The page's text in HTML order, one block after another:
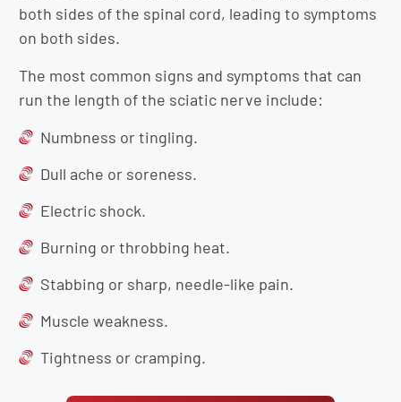
both sides of the spinal cord, leading to symptoms
on both sides.
The most common signs and symptoms that can
run the length of the sciatic nerve include:
Numbness or tingling.
Dull ache or soreness.
Electric shock.
Burning or throbbing heat.
Stabbing or sharp, needle-like pain.
Muscle weakness.
Tightness or cramping.